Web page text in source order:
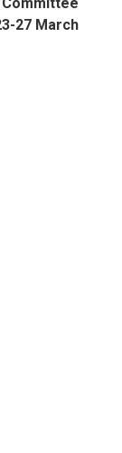
27 March